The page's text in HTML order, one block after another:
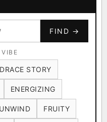
FIND →
STORY
ENERGIZING
UNWIND FRUITY
METALS/MONEY
OG Kush ×583
×506
Diesel ×363
×337 Bubba Kush